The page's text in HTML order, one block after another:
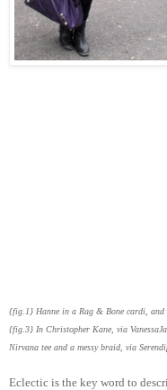
{fig.1} Hanne in a Rag & Bone cardi,
{fig.3} In Christopher Kane, via
Nirvana tee and a messy braid, via
Eclectic is the key word to